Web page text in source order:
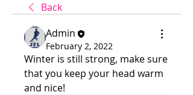
Back
Admin
February 2, 2022
Winter is still strong, make sure
that you keep your head warm
and nice!